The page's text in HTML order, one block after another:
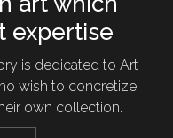
expertise
is dedicated to Art
wish to concretize
own collection.